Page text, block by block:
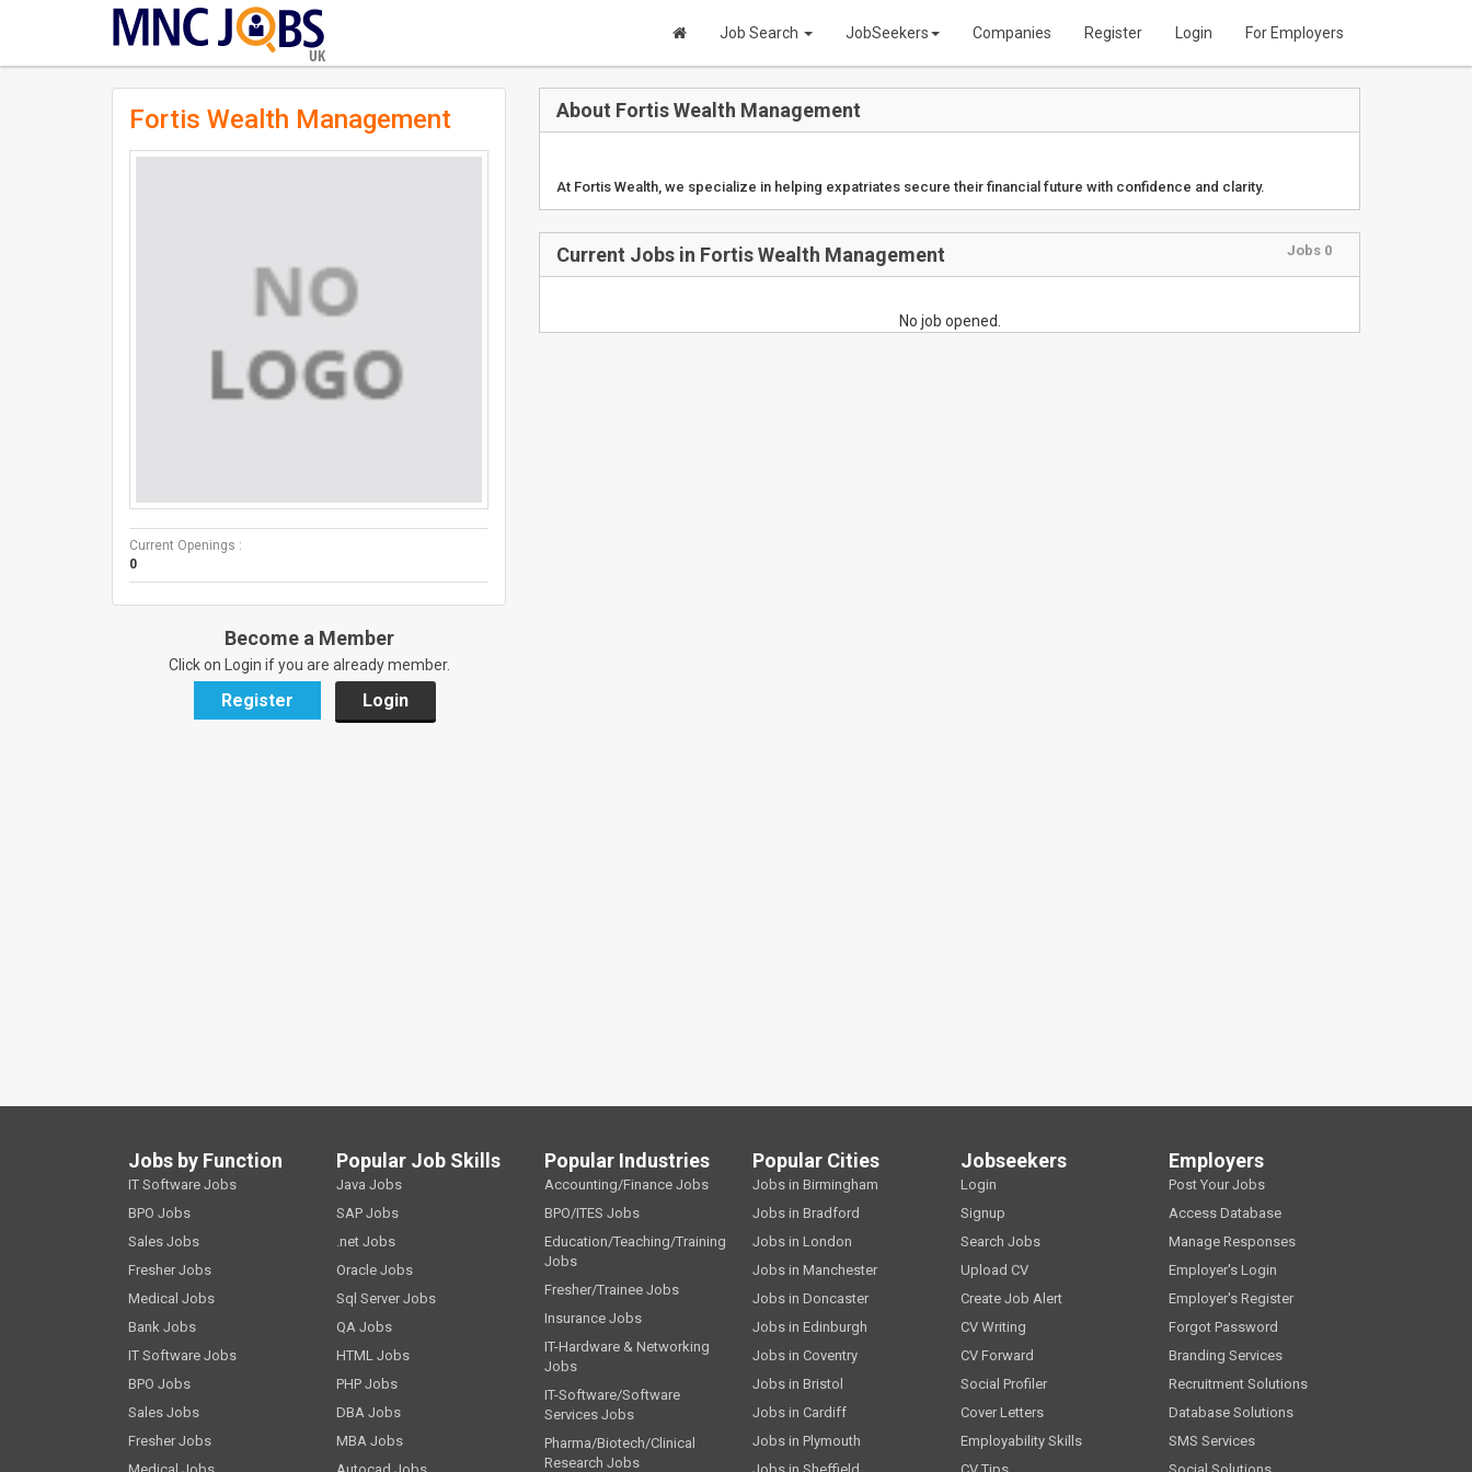
UK
Job Search JobSeekers Companies Register Login For Employers
Fortis Wealth Management
Current Openings :
0
Become a Member
Click on Login if you are already member.
Register Login
About Fortis Wealth Management
At Fortis Wealth, we specialize in helping expatriates secure their financial future with confidence and clarity.
Current Jobs in Fortis Wealth Management Jobs 0
No job opened.
Jobs by Function
IT Software Jobs
BPO Jobs
Sales Jobs
Fresher Jobs
Medical Jobs
Bank Jobs
IT Software Jobs
BPO Jobs
Sales Jobs
Fresher Jobs
Popular Job Skills
Java Jobs
SAP Jobs
.net Jobs
Oracle Jobs
Sql Server Jobs
QA Jobs
HTML Jobs
PHP Jobs
DBA Jobs
MBA Jobs
Popular Industries
Accounting/Finance Jobs
BPO/ITES Jobs
Education/Teaching/Training
Jobs
Fresher/Trainee Jobs
Insurance Jobs
IT-Hardware & Networking
Jobs
IT-Software/Software
Services Jobs
Pharma/Biotech/Clinical
Research Jobs
Popular Cities
Jobs in Birmingham
Jobs in Bradford
Jobs in London
Jobs in Manchester
Jobs in Doncaster
Jobs in Edinburgh
Jobs in Coventry
Jobs in Bristol
Jobs in Cardiff
Jobs in Plymouth
Jobseekers
Login
Signup
Search Jobs
Upload CV
Create Job Alert
CV Writing
CV Forward
Social Profiler
Cover Letters
Employability Skills
Employers
Post Your Jobs
Access Database
Manage Responses
Employer's Login
Employer's Register
Forgot Password
Branding Services
Recruitment Solutions
Database Solutions
SMS Services